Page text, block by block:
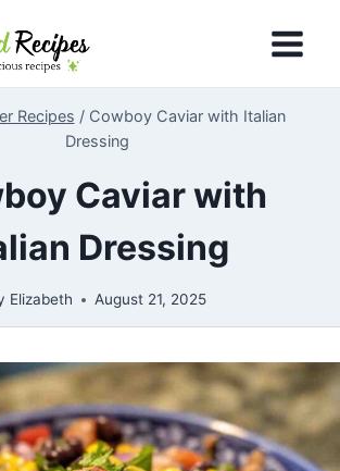
Recipes / Cowboy Caviar with Italian
Dressing
Caviar with
Dressing
Elizabeth August 21, 2025